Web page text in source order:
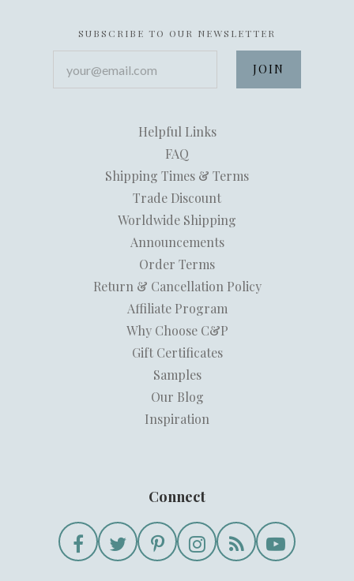
SUBSCRIBE TO OUR NEWSLETTER
Helpful Links
FAQ
Shipping Times & Terms
Trade Discount
Worldwide Shipping
Announcements
Order Terms
Return & Cancellation Policy
Affiliate Program
Why Choose C&P
Gift Certificates
Samples
Our Blog
Inspiration
Connect